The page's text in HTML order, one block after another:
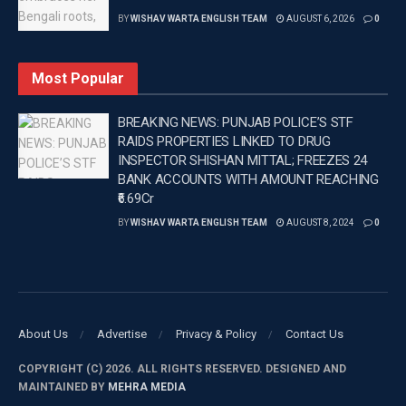
BYWISHAV WARTA ENGLISH TEAM AUGUST 6, 2026 0
Most Popular
BREAKING NEWS: PUNJAB POLICE’S STF
RAIDS PROPERTIES LINKED TO DRUG
INSPECTOR SHISHAN MITTAL; FREEZES 24
BANK ACCOUNTS WITH AMOUNT REACHING
₹6.69Cr
BYWISHAV WARTA ENGLISH TEAM AUGUST 8, 2024 0
About Us Advertise Privacy & Policy Contact Us
COPYRIGHT (C) 2026. ALL RIGHTS RESERVED. DESIGNED AND
MAINTAINED BY MEHRA MEDIA